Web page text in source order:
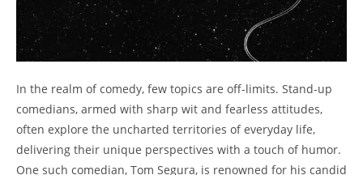
In the realm of comedy, few topics are off-limits. Stand-up
comedians, armed with sharp wit and fearless attitudes,
often explore the uncharted territories of everyday life,
delivering their unique perspectives with a touch of humor.
One such comedian, Tom Segura, is renowned for his candid